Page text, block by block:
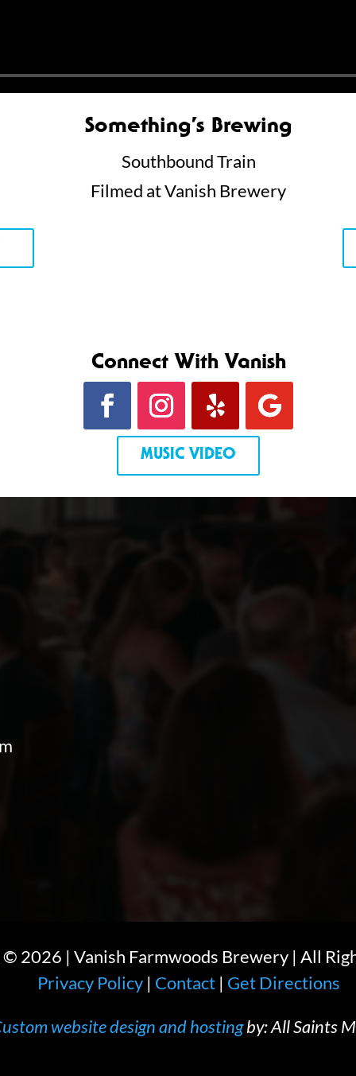
Something’s Brewing
Southbound Train
Filmed at Vanish Brewery
Connect With Vanish
MUSIC VIDEO
© 2026 | Vanish Farmwoods Brewery | All
Privacy Policy| Contact| Get Directions
website design and hostingby: All Saints